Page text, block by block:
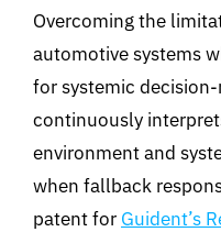
Overcoming the
automotive systems
for systemic
continuously
environment and
when fallback
patent for Guident’s